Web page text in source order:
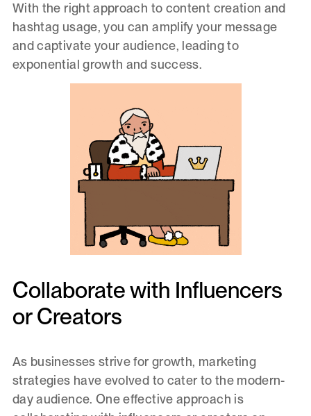
With the right approach to content creation and
hashtag usage, you can amplify your message
and captivate your audience, leading to
exponential growth and success.
Collaborate with Influencers
or Creators
As businesses strive for growth, marketing
strategies have evolved to cater to the modern-
day audience. One effective approach is